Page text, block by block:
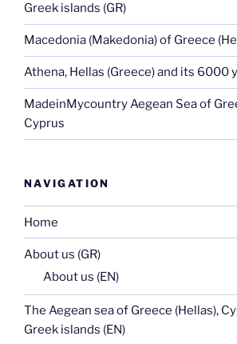
Greek islands (GR)
Macedonia (Makedonia) of Greece
Athena, Hellas (Greece) and its 6000
MadeinMycountry Aegean Sea of
Cyprus
NAVIGATION
Home
About us (GR)
About us (EN)
The Aegean sea of Greece (Hellas),
Greek islands (EN)